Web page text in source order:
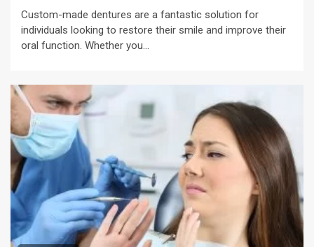
Custom-made dentures are a fantastic solution for
individuals looking to restore their smile and improve their
oral function. Whether you...